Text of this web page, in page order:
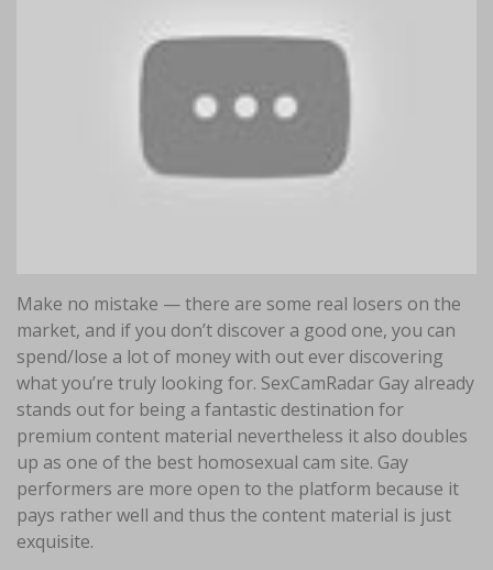
Make no mistake — there are some real losers on the
market, and if you don’t discover a good one, you can
spend/lose a lot of money with out ever discovering
what you’re truly looking for. SexCamRadar Gay already
stands out for being a fantastic destination for
premium content material nevertheless it also doubles
up as one of the best homosexual cam site. Gay
performers are more open to the platform because it
pays rather well and thus the content material is just
exquisite.